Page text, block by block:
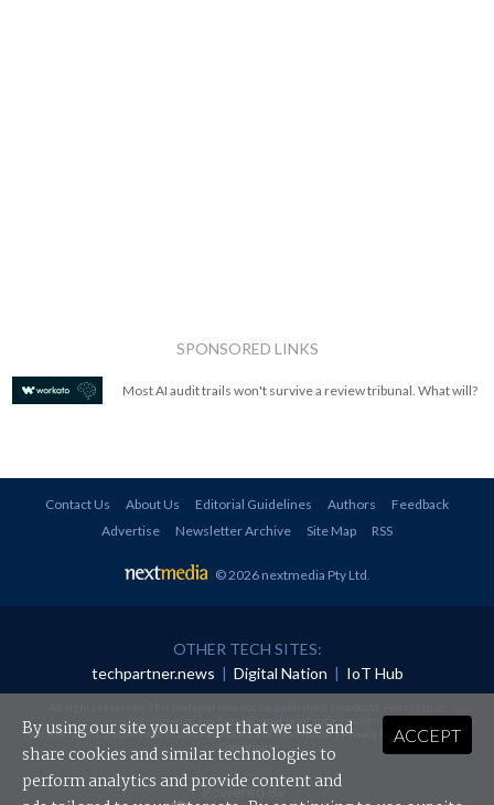
SPONSORED LINKS
Most AI audit trails won't survive a review tribunal. What will?
Contact Us About Us Editorial Guidelines Authors
Feedback
Advertise
Newsletter Archive Site Map RSS
© 2026 nextmedia Pty Ltd.
OTHER TECH SITES:
techpartner.news | Digital Nation | IoT Hub
redistributed in any form without prior authorisation.
Your use of this website constitutes acceptance of nextmedia'sPrivacy Policyand Terms &
Conditions.
Powered By
ACCEPT
By using our site you accept that we use and
share cookies and similar technologies to
perform analytics and provide content and